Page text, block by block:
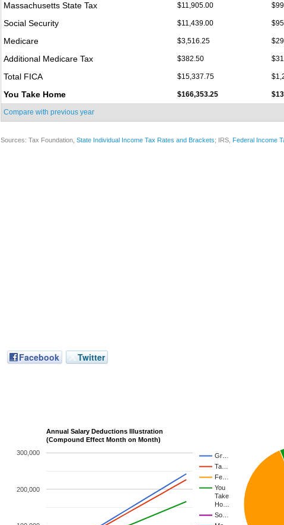
Massachusetts State Tax $11,905.00
Social Security $11,439.00
Medicare $3,516.25
Additional Medicare Tax $382.50
Total FICA $15,337.75
You Take Home $166,353.25
Compare with previous year
Sources: Tax Foundation, State Individual Income Tax Rates and Brackets; IRS, Federal Income
Facebook Twitter
Annual Salary Deductions Illustration
(Compound Effect Month on Month)
Gr…
Ta…
Fe…
You
Take
Ho…
So…
200,000
300,000